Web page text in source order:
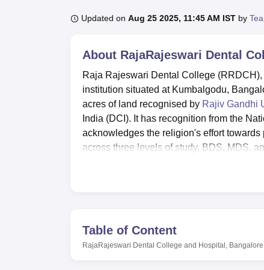
UPES Reviews MIT Manipal ReviewsMAHE Reviews VIT
Updated on Aug 25 2025, 11:45 AM IST by
About RajaRajeswari Dental
Raja Rajeswari Dental College
institution situated at Kumbalgodu,
acres of land recognised by Rajiv Gandhi
India (DCI). It has recognition from the
acknowledges the religion's effort
across three levels of study, BDS, MDS,
Hostel facilities for boys and girls include
spend most of their time in hostels. This
such as cricket and football, and a 350-
Table of Content
RajaRajeswari Dental College and Hospital, Bangalore